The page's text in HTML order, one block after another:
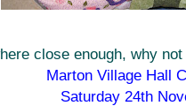
close enough, why
Marton Village Hall
Saturday 24th